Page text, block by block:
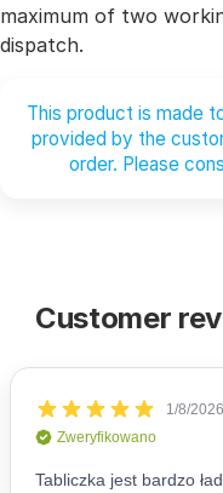
maximum of two
dispatch.
This product is made
provided by the
order. Please
Customer